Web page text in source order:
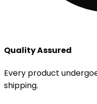
Quality Assured
Every product
shipping.